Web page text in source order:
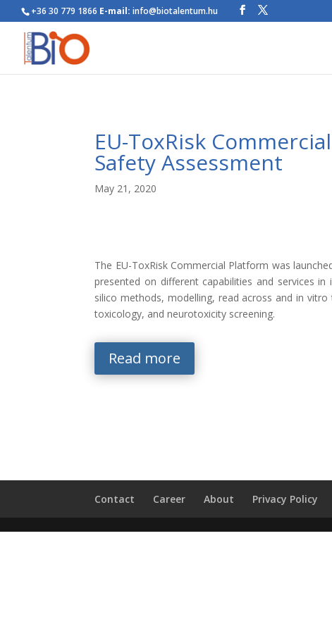
+36 30 779 1866 E-mail: info@biotalentum.hu
EU-ToxRisk
Safety Assessment
May 21, 2020
The EU-ToxRisk Commercial Platform was
presented on different capabilities and services
silico methods, modelling, read across and in
toxicology, and neurotoxicity screening.
Read more
Contact Career About Privacy Policy